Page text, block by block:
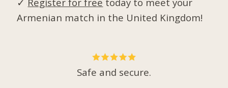
Armenian match in the United Kingdom!
Safe and secure.